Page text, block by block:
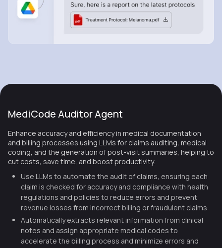
MediCode Auditor Agent
Enhance accuracy and efficiency in medical documentation
and billing processes using LLMs for claims auditing, medical
coding, and the generation of post-visit summaries, helping to
cut costs, save time, and boost productivity.
Use LLMs to automate the audit of claims, ensuring each
claim is checked for accuracy and compliance with health
regulations and policies to reduce errors and prevent
revenue losses from incorrect billing or fraudulent claims
Automatically extracts relevant information from clinical
notes and assign appropriate medical codes to
accelerate the billing process and minimize errors and